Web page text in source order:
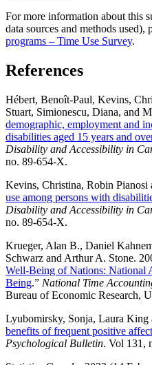
For more information about this
data sources and methods used),
programs – Time Use Survey.
References
Hébert, Benoît-Paul, Kevins,
Stuart, Simionescu, Diana, and
demographic, employment and
disabilities aged 15 years and
Disability and Accessibility in
no. 89-654-X.
Kevins, Christina, Robin Pianosi
use among persons with
Disability and Accessibility in
no. 89-654-X.
Krueger, Alan B., Daniel
Schwarz and Arthur A. Stone.
Well-Being of Nations: National
Being.” National Time
Bureau of Economic Research,
Lyubomirsky, Sonja, Laura King
benefits of frequent positive
Psychological Bulletin. Vol 131,